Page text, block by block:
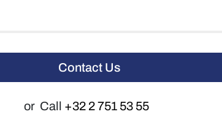
Contact Us
or Call +32 2 751 53 55